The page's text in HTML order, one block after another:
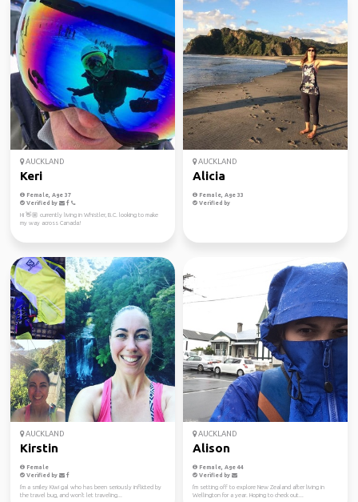
AUCKLAND
Keri
Female, Age 37
Verified by
Hi 👋🏼 currently living in Whistler, B.C. looking to make
my way across Canada!
AUCKLAND
Alicia
Female, Age 33
Verified by
AUCKLAND
Kirstin
Female
Verified by
I'm a smiley Kiwi gal who has been seriously inflicted by
the travel bug, and won't let traveling...
AUCKLAND
Alison
Female, Age 44
Verified by
I'm setting off to explore New Zealand after living in
Wellington for a year. Hoping to check out...